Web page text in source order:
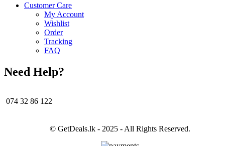
Customer Care
My Account
Wishlist
Order
Tracking
FAQ
Need Help?
074 32 86 122
© GetDeals.lk - 2025 - All Rights Reserved.